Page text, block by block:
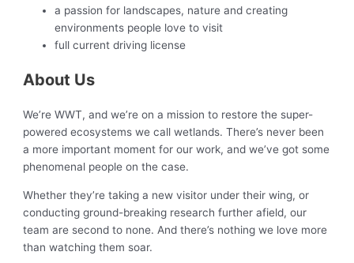
a passion for landscapes, nature and creating
environments people love to visit
full current driving license
About Us
We’re WWT, and we’re on a mission to restore the super-
powered ecosystems we call wetlands. There’s never been
a more important moment for our work, and we’ve got some
phenomenal people on the case.
Whether they’re taking a new visitor under their wing, or
conducting ground-breaking research further afield, our
team are second to none. And there’s nothing we love more
than watching them soar.